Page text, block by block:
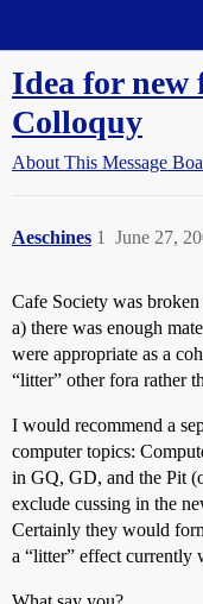
Idea for
Colloquy
About This Message
Aeschines June 27,
1
Cafe Society was
a) there was enough
were appropriate as a
“litter” other fora rather
I would recommend a
computer topics:
in GQ, GD, and the Pit
exclude cussing in the
Certainly they would
a “litter” effect currently